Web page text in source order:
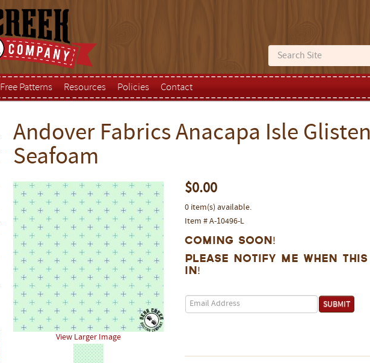
Free Patterns Resources Policies Contact
Andover Fabrics Anacapa Isle Glisten
Seafoam
View Larger Image
$0.00
0 item(s) available.
Item # A-10496-L
Coming Soon!
Please notify me when this
in!